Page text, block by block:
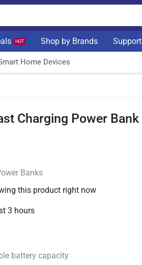
HOT Shop by Brands Support
Home Devices
Charging Power Bank
Banks
this product right now
3 hours
battery capacity